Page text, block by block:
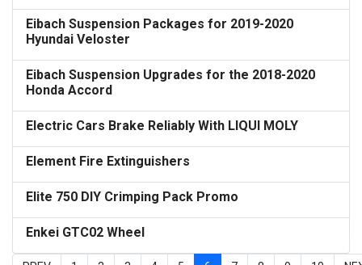
Eibach Suspension Packages for 2019-2020
Hyundai Veloster
Eibach Suspension Upgrades for the 2018-2020
Honda Accord
Electric Cars Brake Reliably With LIQUI MOLY
Element Fire Extinguishers
Elite 750 DIY Crimping Pack Promo
Enkei GTC02 Wheel